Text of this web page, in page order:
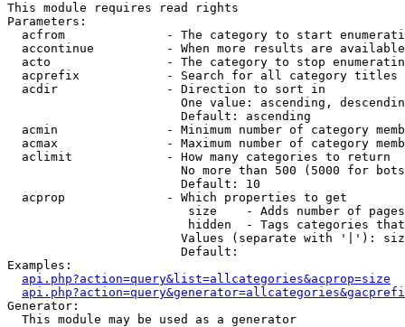
This module requires read rights
Parameters:
acfrom              - The category to start
accontinue          - When more results are
acto                - The category to stop
acprefix            - Search for all category titles
  acdir               - Direction to sort in
One value: ascending,
                        Default: ascending
acmin               - Minimum number of category
acmax               - Maximum number of category
  aclimit             - How many categories to return
No more than 500 (5000 for
                        Default: 10
  acprop              - Which properties to get
size    - Adds number of
hidden  - Tags categories
Values (separate with '|'):
                        Default:
Examples:
api.php?action=query&list=allcategories&acprop=size
Generator:
  This module may be used as a generator